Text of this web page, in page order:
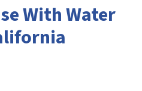
With Water